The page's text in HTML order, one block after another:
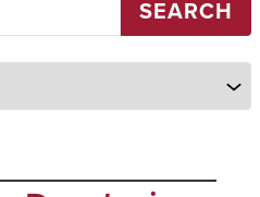
SEARCH